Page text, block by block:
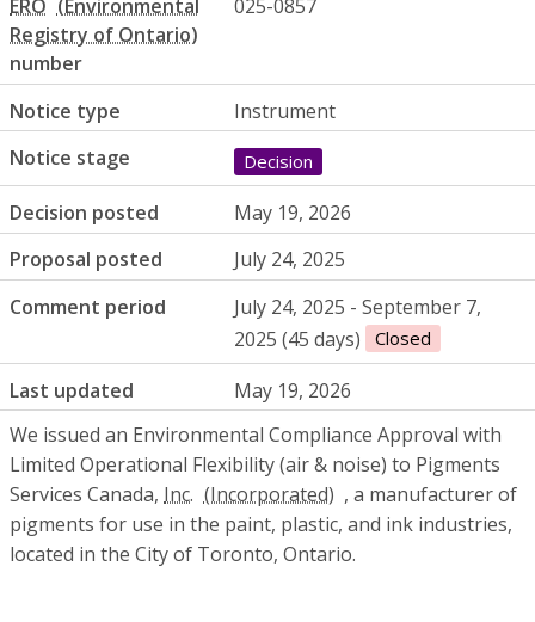
ERO
number
025-0857
Notice type
Instrument
Notice stage
Decision
Decision posted
May 19, 2026
Proposal posted
July 24, 2025
Comment period
July 24, 2025 - September 7,
2025 (45 days)
Closed
Last updated
May 19, 2026
We issued an Environmental Compliance Approval with
Limited Operational Flexibility (air & noise) to Pigments
Services Canada, Inc.
, a manufacturer of
pigments for use in the paint, plastic, and ink industries,
located in the City of Toronto, Ontario.